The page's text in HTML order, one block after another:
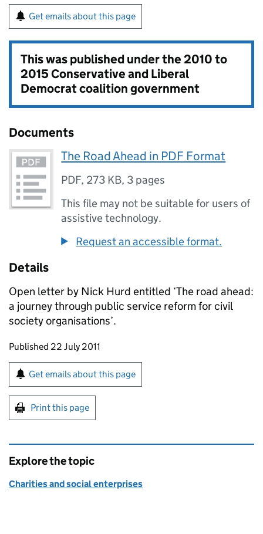
Get emails about this page
This was published under the2010 to
2015 Conservative and Liberal
Democrat coalition government
Documents
The Road Ahead in PDF Format
PDF, 273 KB, 3 pages
This file may not be suitable for users of
assistive technology.
Request an accessible format.
Details
Open letter by Nick Hurd entitled ‘The road ahead:
a journey through public service reform for civil
society organisations’.
Updates to this page
Published 22 July 2011
Sign up for emails or print this page
Get emails about this page
Print this page
Explore the topic
Charities and social enterprises